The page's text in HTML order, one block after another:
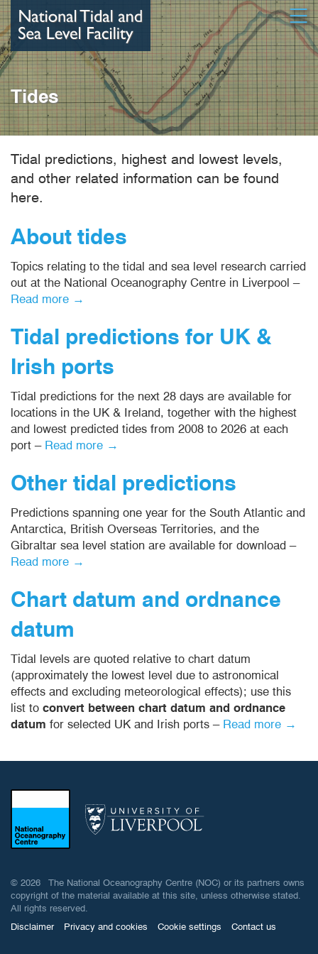
Skip
to
main
content
Tides
Tidal predictions, highest and lowest levels,
and other related information can be found
here.
About tides
Topics relating to the tidal and sea level research carried
out at the National Oceanography Centre in Liverpool –
Read more →
Tidal predictions for UK &
Irish ports
Tidal predictions for the next 28 days are available for
locations in the UK & Ireland, together with the highest
and lowest predicted tides from 2008 to 2026 at each
port – Read more →
Other tidal predictions
Predictions spanning one year for the South Atlantic and
Antarctica, British Overseas Territories, and the
Gibraltar sea level station are available for download –
Read more →
Chart datum and ordnance
datum
Tidal levels are quoted relative to chart datum
(approximately the lowest level due to astronomical
effects and excluding meteorological effects); use this
list to convert between chart datum and ordnance
datum for selected UK and Irish ports – Read more →
© 2026 The National Oceanography Centre (NOC) or its partners owns
copyright of the material available at this site, unless otherwise stated.
All rights reserved.
Disclaimer
Privacy and cookies Cookie settings Contact us